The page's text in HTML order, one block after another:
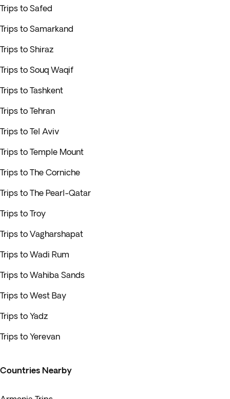
Trips to Safed
Trips to Samarkand
Trips to Shiraz
Trips to Souq Waqif
Trips to Tashkent
Trips to Tehran
Trips to Tel Aviv
Trips to Temple Mount
Trips to The Corniche
Trips to The Pearl-Qatar
Trips to Troy
Trips to Vagharshapat
Trips to Wadi Rum
Trips to Wahiba Sands
Trips to West Bay
Trips to Yadz
Trips to Yerevan
Countries Nearby